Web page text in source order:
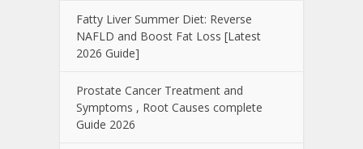
Fatty Liver Summer Diet: Reverse
NAFLD and Boost Fat Loss [Latest
2026 Guide]
Prostate Cancer Treatment and
Symptoms , Root Causes complete
Guide 2026